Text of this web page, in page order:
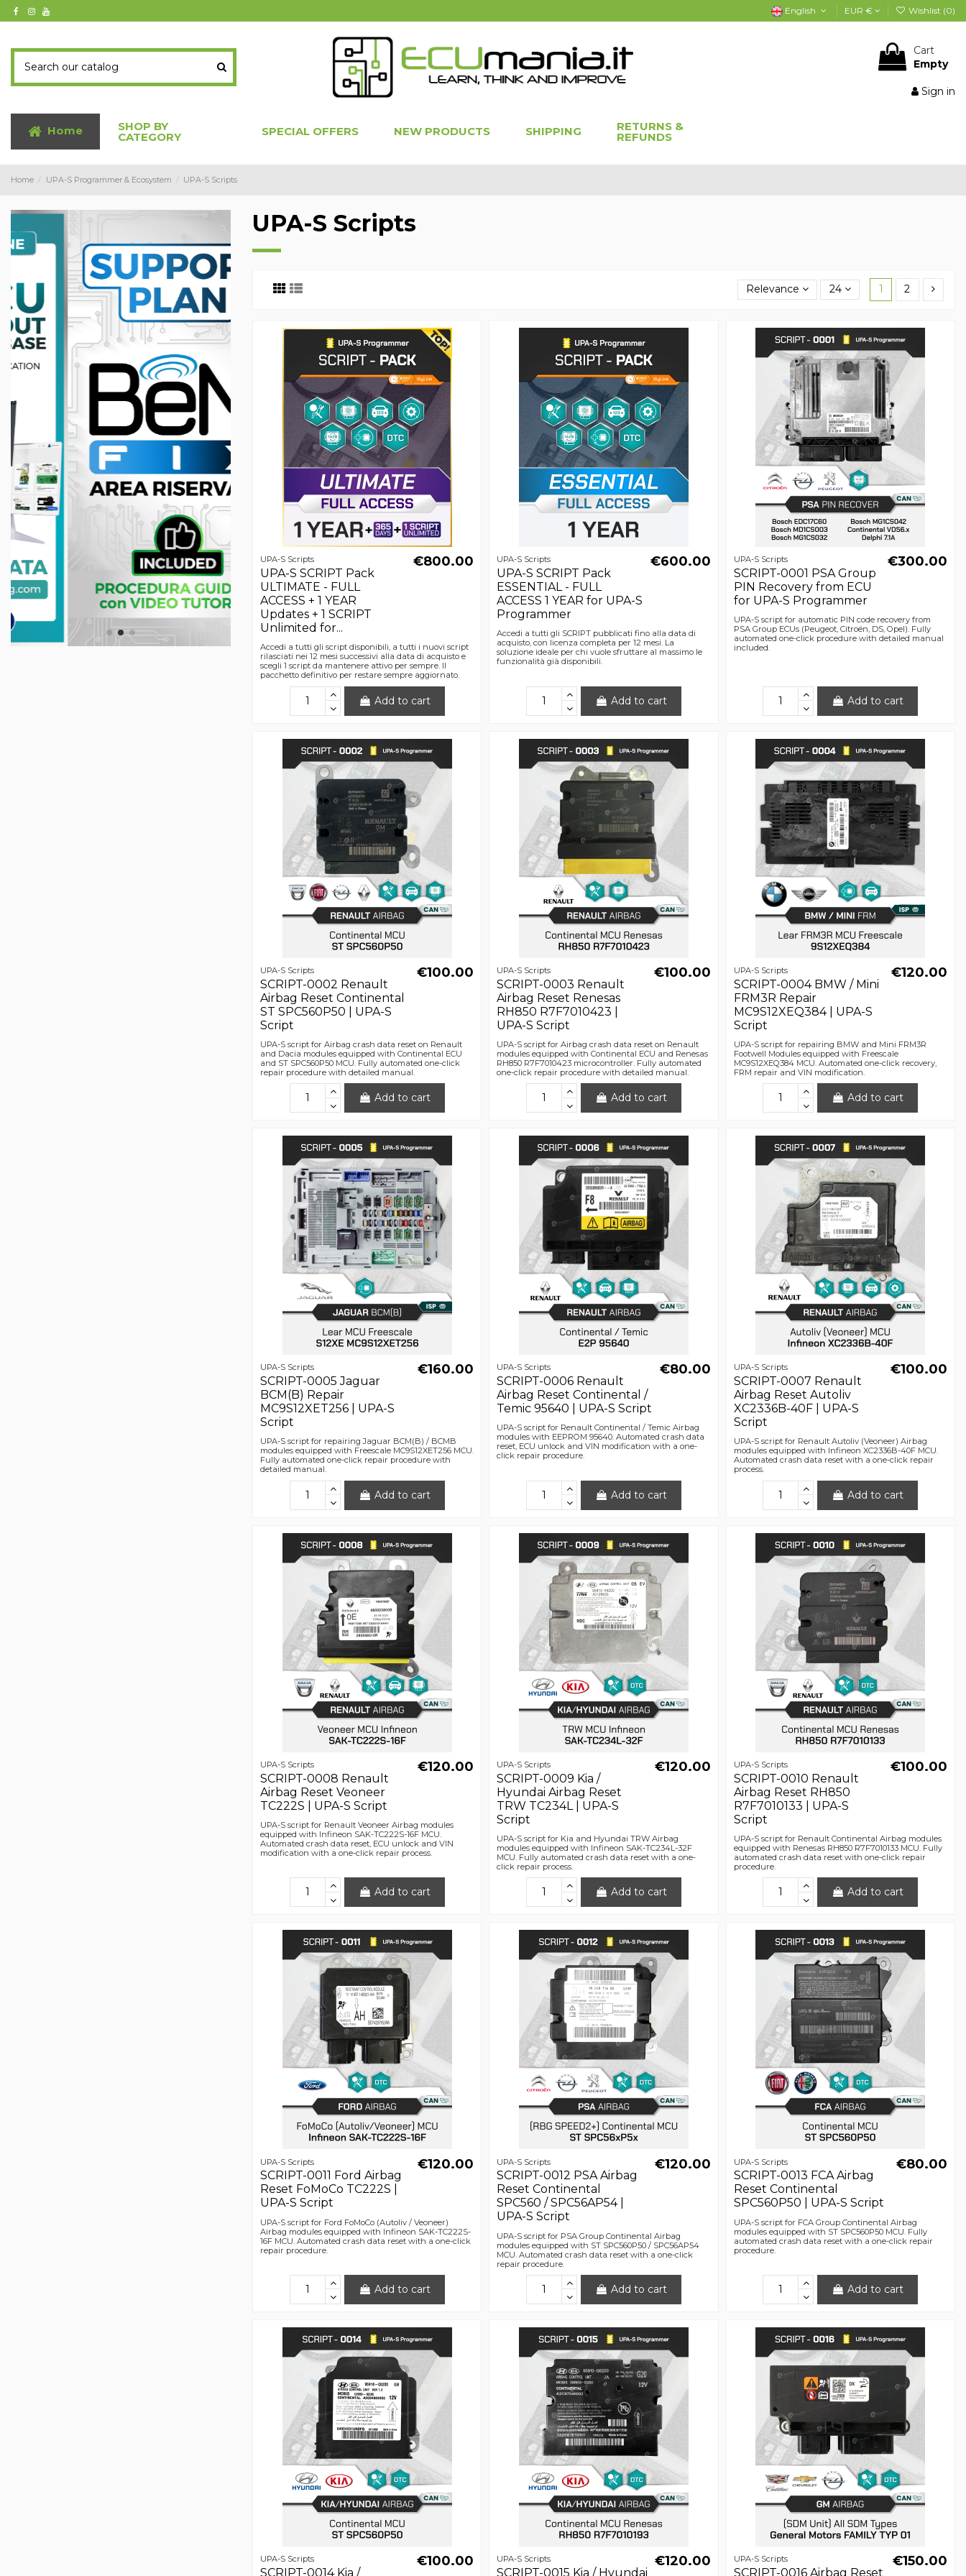
English EUR € Wishlist (0)
Cart
Empty
Sign in
Home SHOP BY
CATEGORY SPECIAL OFFERS NEW PRODUCTS SHIPPING RETURNS &
REFUNDS
Home UPA-S Programmer & Ecosystem UPA-S Scripts
UPA-S Scripts
Relevance 24 1 2
UPA-S Scripts
UPA-S SCRIPT Pack
ULTIMATE - FULL
ACCESS + 1 YEAR
Updates + 1 SCRIPT
Unlimited for...
€800.00
Accedi a tutti gli script disponibili, a tutti i nuovi script
rilasciati nei 12 mesi successivi alla data di acquisto e
scegli 1 script da mantenere attivo per sempre. Il
pacchetto definitivo per restare sempre aggiornato.
Add to cart
UPA-S Scripts
UPA-S SCRIPT Pack
ESSENTIAL - FULL
ACCESS 1 YEAR for UPA-S
Programmer
€600.00
Accedi a tutti gli SCRIPT pubblicati fino alla data di
acquisto, con licenza completa per 12 mesi. La
soluzione ideale per chi vuole sfruttare al massimo le
funzionalità già disponibili.
Add to cart
UPA-S Scripts
SCRIPT-0001 PSA Group
PIN Recovery from ECU
for UPA-S Programmer
€300.00
UPA-S script for automatic PIN code recovery from
PSA Group ECUs (Peugeot, Citroën, DS, Opel). Fully
automated one-click procedure with detailed manual
included.
Add to cart
UPA-S Scripts
SCRIPT-0002 Renault
Airbag Reset Continental
ST SPC560P50 | UPA-S
Script
€100.00
UPA-S script for Airbag crash data reset on Renault
and Dacia modules equipped with Continental ECU
and ST SPC560P50 MCU. Fully automated one-click
repair procedure with detailed manual.
Add to cart
UPA-S Scripts
SCRIPT-0003 Renault
Airbag Reset Renesas
RH850 R7F7010423 |
UPA-S Script
€100.00
UPA-S script for Airbag crash data reset on Renault
modules equipped with Continental ECU and Renesas
RH850 R7F7010423 microcontroller. Fully automated
one-click repair procedure with detailed manual.
Add to cart
UPA-S Scripts
SCRIPT-0004 BMW / Mini
FRM3R Repair
MC9S12XEQ384 | UPA-S
Script
€120.00
UPA-S script for repairing BMW and Mini FRM3R
Footwell Modules equipped with Freescale
MC9S12XEQ384 MCU. Automated one-click recovery,
FRM repair and VIN modification.
Add to cart
UPA-S Scripts
SCRIPT-0005 Jaguar
BCM(B) Repair
MC9S12XET256 | UPA-S
Script
€160.00
UPA-S script for repairing Jaguar BCM(B) / BCMB
modules equipped with Freescale MC9S12XET256 MCU.
Fully automated one-click repair procedure with
detailed manual.
Add to cart
UPA-S Scripts
SCRIPT-0006 Renault
Airbag Reset Continental /
Temic 95640 | UPA-S Script
€80.00
UPA-S script for Renault Continental / Temic Airbag
modules with EEPROM 95640. Automated crash data
reset, ECU unlock and VIN modification with a one-
click repair procedure.
Add to cart
UPA-S Scripts
SCRIPT-0007 Renault
Airbag Reset Autoliv
XC2336B-40F | UPA-S
Script
€100.00
UPA-S script for Renault Autoliv (Veoneer) Airbag
modules equipped with Infineon XC2336B-40F MCU.
Automated crash data reset with a one-click repair
process.
Add to cart
UPA-S Scripts
SCRIPT-0008 Renault
Airbag Reset Veoneer
TC222S | UPA-S Script
€120.00
UPA-S script for Renault Veoneer Airbag modules
equipped with Infineon SAK-TC222S-16F MCU.
Automated crash data reset, ECU unlock and VIN
modification with a one-click repair process.
Add to cart
UPA-S Scripts
SCRIPT-0009 Kia /
Hyundai Airbag Reset
TRW TC234L | UPA-S
Script
€120.00
UPA-S script for Kia and Hyundai TRW Airbag
modules equipped with Infineon SAK-TC234L-32F
MCU. Fully automated crash data reset with a one-
click repair process.
Add to cart
UPA-S Scripts
SCRIPT-0010 Renault
Airbag Reset RH850
R7F7010133 | UPA-S
Script
€100.00
UPA-S script for Renault Continental Airbag modules
equipped with Renesas RH850 R7F7010133 MCU. Fully
automated crash data reset with one-click repair
procedure.
Add to cart
UPA-S Scripts
SCRIPT-0011 Ford Airbag
Reset FoMoCo TC222S |
UPA-S Script
€120.00
UPA-S script for Ford FoMoCo (Autoliv / Veoneer)
Airbag modules equipped with Infineon SAK-TC222S-
16F MCU. Automated crash data reset with a one-click
repair procedure.
Add to cart
UPA-S Scripts
SCRIPT-0012 PSA Airbag
Reset Continental
SPC560 / SPC56AP54 |
UPA-S Script
€120.00
UPA-S script for PSA Group Continental Airbag
modules equipped with ST SPC560P50 / SPC56AP54
MCU. Automated crash data reset with a one-click
repair procedure.
Add to cart
UPA-S Scripts
SCRIPT-0013 FCA Airbag
Reset Continental
SPC560P50 | UPA-S Script
€80.00
UPA-S script for FCA Group Continental Airbag
modules equipped with ST SPC560P50 MCU. Fully
automated crash data reset with a one-click repair
procedure.
Add to cart
UPA-S Scripts
SCRIPT-0014 Kia /
€100.00 UPA-S Scripts
SCRIPT-0015 Kia / Hyundai
€120.00 UPA-S Scripts
SCRIPT-0016 Airbag Reset
€150.00